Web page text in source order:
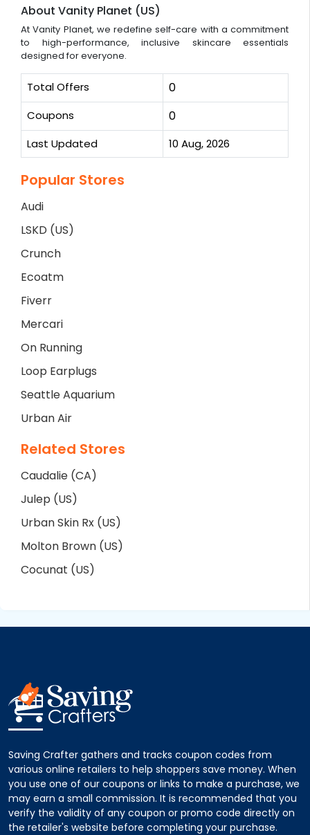
About Vanity Planet (US)
At Vanity Planet, we redefine self-care with a commitment
to high-performance, inclusive skincare essentials
designed for everyone.
Total Offers 0
Coupons 0
Last Updated 10 Aug, 2026
Popular Stores
Audi
LSKD (US)
Crunch
Ecoatm
Fiverr
Mercari
On Running
Loop Earplugs
Seattle Aquarium
Urban Air
Related Stores
Caudalie (CA)
Julep (US)
Urban Skin Rx (US)
Molton Brown (US)
Cocunat (US)
Saving Crafter gathers and tracks coupon codes from
various online retailers to help shoppers save money. When
you use one of our coupons or links to make a purchase, we
may earn a small commission. It is recommended that you
verify the validity of any coupon or promo code directly on
the retailer's website before completing your purchase.